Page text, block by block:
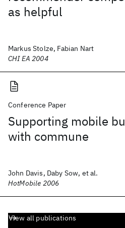
as helpful
Markus Stolze, Fabian Nart
CHI EA 2004
Conference Paper
Supporting mobile
with commune
John Davis, Daby Sow, et al.
HotMobile 2006
View all publications